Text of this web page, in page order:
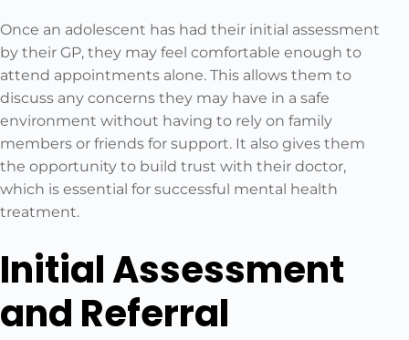
Once an adolescent has had their initial assessment
by their GP, they may feel comfortable enough to
attend appointments alone. This allows them to
discuss any concerns they may have in a safe
environment without having to rely on family
members or friends for support. It also gives them
the opportunity to build trust with their doctor,
which is essential for successful mental health
treatment.
Initial Assessment
and Referral